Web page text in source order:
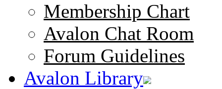
Membership Chart
Avalon Chat Room
Forum Guidelines
Avalon Library